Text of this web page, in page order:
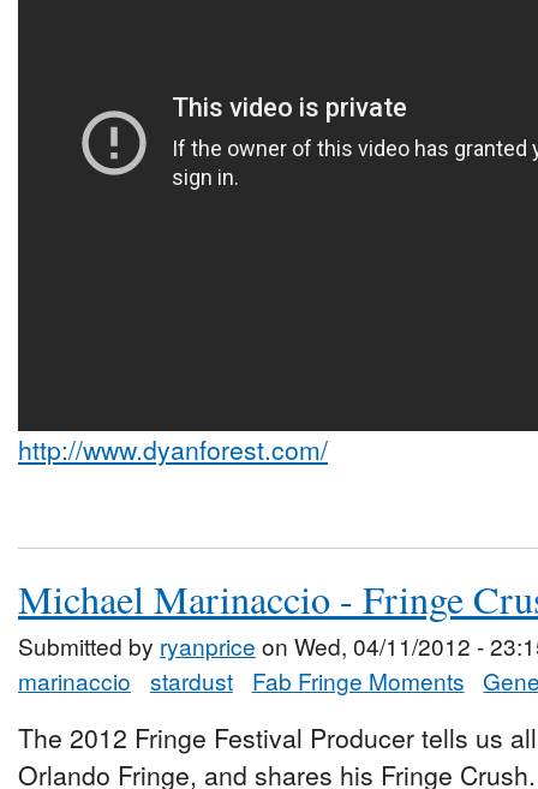
http://www.dyanforest.com/
Michael Marinaccio - Fringe
Submitted by ryanprice on Wed, 04/11/2012 -
marinaccio
stardust Fab Fringe Moments
The 2012 Fringe Festival Producer tells us
Orlando Fringe, and shares his Fringe Crush.